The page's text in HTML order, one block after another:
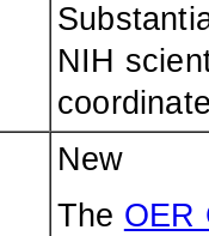
NIH
New
The OER